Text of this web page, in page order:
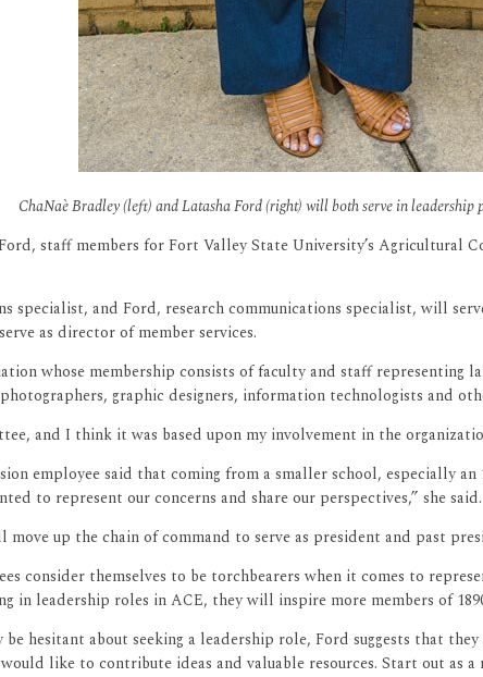
ChaNaè Bradley (left) and Latasha Ford (right) will both serve in
staff members for Fort Valley State University’s
specialist, and Ford, research communications specialist, will
as director of member services.
whose membership consists of faculty and staff representing
graphic designers, information technologists and
and I think it was based upon my involvement in the
employee said that coming from a smaller school, especially
to represent our concerns and share our perspectives,” she said.
up the chain of command to serve as president and past
consider themselves to be torchbearers when it comes to
in leadership roles in ACE, they will inspire more members of
be hesitant about seeking a leadership role, Ford suggests that
like to contribute ideas and valuable resources. Start out as